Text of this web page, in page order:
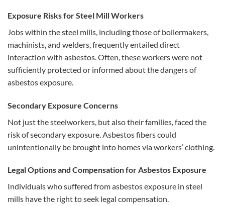
Exposure Risks for Steel Mill Workers
Jobs within the steel mills, including those of boilermakers,
machinists, and welders, frequently entailed direct
interaction with asbestos. Often, these workers were not
sufficiently protected or informed about the dangers of
asbestos exposure.
Secondary Exposure Concerns
Not just the steelworkers, but also their families, faced the
risk of secondary exposure. Asbestos fibers could
unintentionally be brought into homes via workers’ clothing.
Legal Options and Compensation for Asbestos Exposure
Individuals who suffered from asbestos exposure in steel
mills have the right to seek legal compensation.